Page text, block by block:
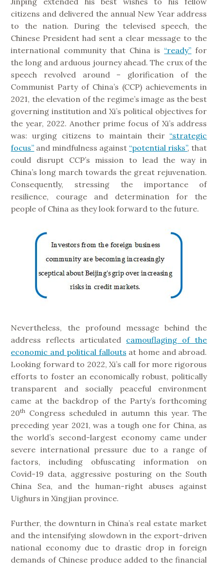
citizens and delivered the annual New Year address
to the nation. During the televised speech, the
Chinese President had sent a clear message to the
international community that China is “ready” for
the long and arduous journey ahead. The crux of the
speech revolved around – glorification of the
Communist Party of China’s (CCP) achievements in
2021, the elevation of the regime’s image as the best
governing institution and Xi’s political objectives for
the year, 2022. Another prime focus of Xi’s address
was: urging citizens to maintain their “strategic
focus” and mindfulness against “potential risks”, that
could disrupt CCP’s mission to lead the way in
China’s long march towards the great rejuvenation.
Consequently, stressing the importance of
resilience, courage and determination for the
people of China as they look forward to the future.
Nevertheless, the profound message behind the
address reflects articulated camouflaging of the
economic and political fallouts at home and abroad.
Looking forward to 2022, Xi’s call for more rigorous
efforts to foster an economically robust, politically
transparent and socially peaceful environment
came at the backdrop of the Party’s forthcoming
20th Congress scheduled in autumn this year. The
preceding year 2021, was a tough one for China, as
the world’s second-largest economy came under
severe international pressure due to a range of
factors, including obfuscating information on
Covid-19 data, aggressive posturing on the South
China Sea, and the human-right abuses against
Uighurs in Xingjian province.
Further, the downturn in China’s real estate market
and the intensifying slowdown in the export-driven
national economy due to drastic drop in foreign
demands of Chinese produce added to the financial